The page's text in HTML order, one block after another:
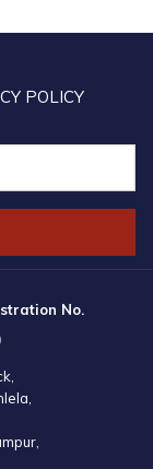
India currently
contributing 22
POLICY
No.